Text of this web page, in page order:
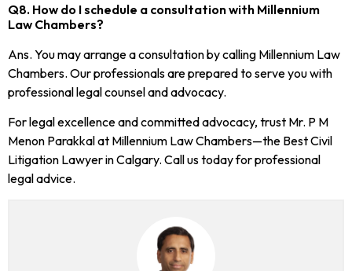
Q8. How do I schedule a consultation with Millennium
Law Chambers?
Ans. You may arrange a consultation by calling Millennium Law
Chambers. Our professionals are prepared to serve you with
professional legal counsel and advocacy.
For legal excellence and committed advocacy, trust Mr. P M
Menon Parakkal at Millennium Law Chambers—the Best Civil
Litigation Lawyer in Calgary. Call us today for professional
legal advice.